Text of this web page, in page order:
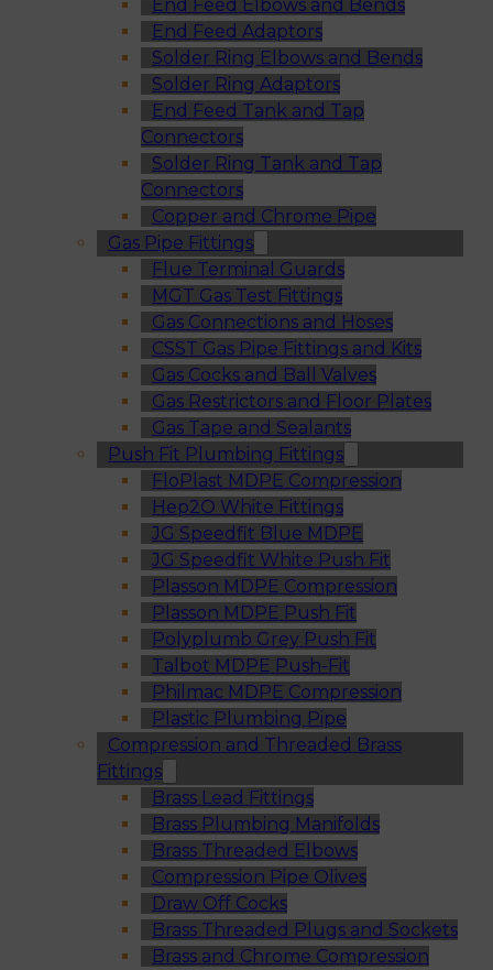
End Feed Elbows and Bends
End Feed Adaptors
Solder Ring Elbows and Bends
Solder Ring Adaptors
End Feed Tank and Tap
Connectors
Solder Ring Tank and Tap
Connectors
Copper and Chrome Pipe
Gas Pipe Fittings
Flue Terminal Guards
MGT Gas Test Fittings
Gas Connections and Hoses
CSST Gas Pipe Fittings and Kits
Gas Cocks and Ball Valves
Gas Restrictors and Floor Plates
Gas Tape and Sealants
Push Fit Plumbing Fittings
FloPlast MDPE Compression
Hep2O White Fittings
JG Speedfit Blue MDPE
JG Speedfit White Push Fit
Plasson MDPE Compression
Plasson MDPE Push Fit
Polyplumb Grey Push Fit
Talbot MDPE Push-Fit
Philmac MDPE Compression
Plastic Plumbing Pipe
Compression and Threaded Brass
Fittings
Brass Lead Fittings
Brass Plumbing Manifolds
Brass Threaded Elbows
Compression Pipe Olives
Draw Off Cocks
Brass Threaded Plugs and Sockets
Brass and Chrome Compression